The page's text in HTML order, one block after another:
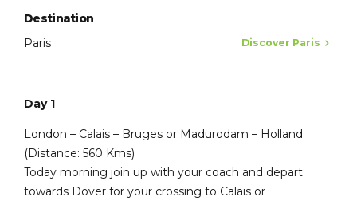
Destination
Paris
Discover Paris
Day 1
London – Calais – Bruges or Madurodam – Holland
(Distance: 560 Kms)
Today morning join up with your coach and depart
towards Dover for your crossing to Calais or